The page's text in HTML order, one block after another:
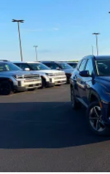
audio system,
entertained on every
efficiency and all-
ready to tackle any
Experience the
generations of drivers
and let our team help
Call Herrnstein
experience the